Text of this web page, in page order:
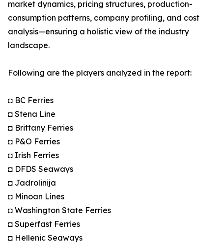
market dynamics, pricing structures, production-
consumption patterns, company profiling, and cost
analysis—ensuring a holistic view of the industry
landscape.
Following are the players analyzed in the report:
◘ BC Ferries
◘ Stena Line
◘ Brittany Ferries
◘ P&O Ferries
◘ Irish Ferries
◘ DFDS Seaways
◘ Jadrolinija
◘ Minoan Lines
◘ Washington State Ferries
◘ Superfast Ferries
◘ Hellenic Seaways